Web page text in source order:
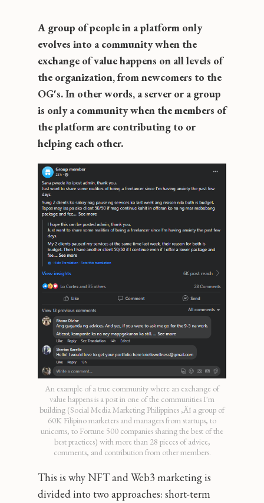
A group of people in a platform only
evolves into a community when the
exchange of value happens on all levels of
the organization, from newcomers to the
OG's. In other words, a server or a group
is only a community when the members of
the platform are contributing to or
helping each other.
An example of a true community where an exchange of
value happens is a post in one of the communities I'm
building (Social Media Marketing Philippines ‚Äî a group of
60K Filipino marketers and managers from startups, to
unicorns, to Fortune 500 companies sharing the best of the
best practices) with more than 28 pieces of advice,
comments, and contribution from other members.
This is why NFT and Web3 marketing is
divided into two approaches: short-term